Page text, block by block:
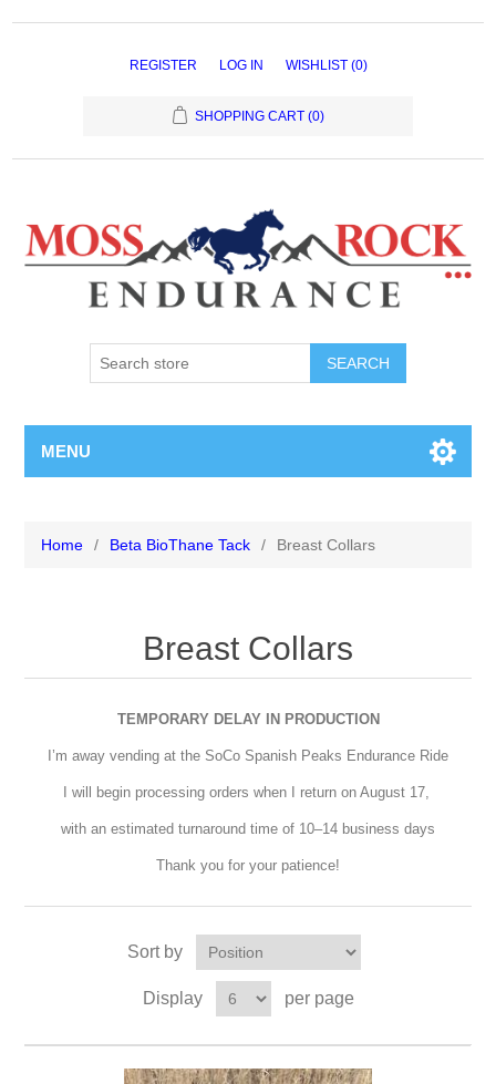
REGISTER LOG IN WISHLIST (0)
SHOPPING CART (0)
MENU
Home / Beta BioThane Tack / Breast Collars
Breast Collars
TEMPORARY DELAY IN PRODUCTION
I’m away vending at the SoCo Spanish Peaks Endurance Ride
I will begin processing orders when I return on August 17,
with an estimated turnaround time of 10–14 business days
Thank you for your patience!
Sort by
Display per page